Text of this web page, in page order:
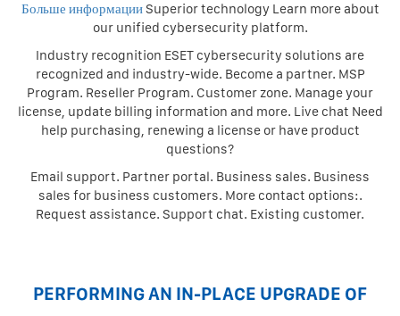
Больше информацииSuperior technology Learn more about
our unified cybersecurity platform.
Industry recognition ESET cybersecurity solutions are
recognized and industry-wide. Become a partner. MSP
Program. Reseller Program. Customer zone. Manage your
license, update billing information and more. Live chat Need
help purchasing, renewing a license or have product
questions?
Email support. Partner portal. Business sales. Business
sales for business customers. More contact options:.
Request assistance. Support chat. Existing customer.
PERFORMING AN IN-PLACE UPGRADE OF